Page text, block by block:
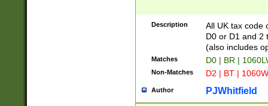
Description
All UK tax code
D0 or D1 and 2
(also includes
Matches D0 | BR |
Non-Matches D2 | BT |
Author PJWhitfield